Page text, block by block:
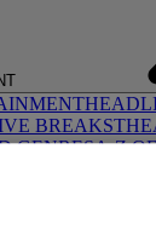
BREAKS
GENRESA-Z